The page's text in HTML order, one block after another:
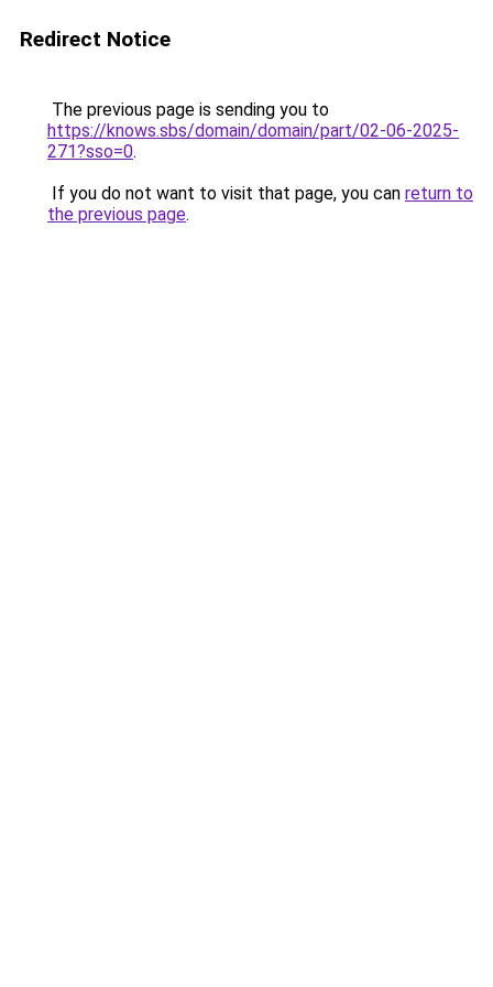
Redirect Notice
The previous page is sending you to
https://knows.sbs/domain/domain/part/02-06-2025-
271?sso=0.
If you do not want to visit that page, you can return to
the previous page.